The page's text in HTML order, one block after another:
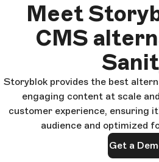
Meet
CMS
Storyblok provides the best
engaging content at scale
customer experience, ensuring
audience and optimized
Get a